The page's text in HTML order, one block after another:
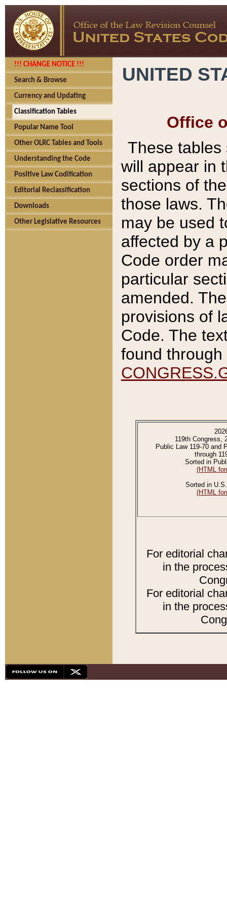
!!! CHANGE NOTICE !!!
Search & Browse
Currency and Updating
Classification Tables
Popular Name Tool
Other OLRC Tables and Tools
Understanding the Code
Positive Law Codification
Editorial Reclassification
Downloads
Other Legislative Resources
UNITED
Office
These tables
will appear in
sections of
those laws.
may be used
affected by a
Code order
particular
amended.
provisions of
Code. The
found
119th Congress,
Public Law 119-70 and
through
Sorted in
(HTML
Sorted in
(HTML
For editorial
in the
For editorial
in the